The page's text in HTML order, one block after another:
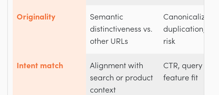
Originality
Semantic
distinctiveness vs.
other URLs
duplication,
risk
Intent match
Alignment with
search or product
context
CTR, query
feature fit